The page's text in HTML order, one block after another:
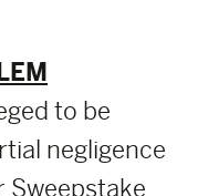
to be
negligence
Sweepstake